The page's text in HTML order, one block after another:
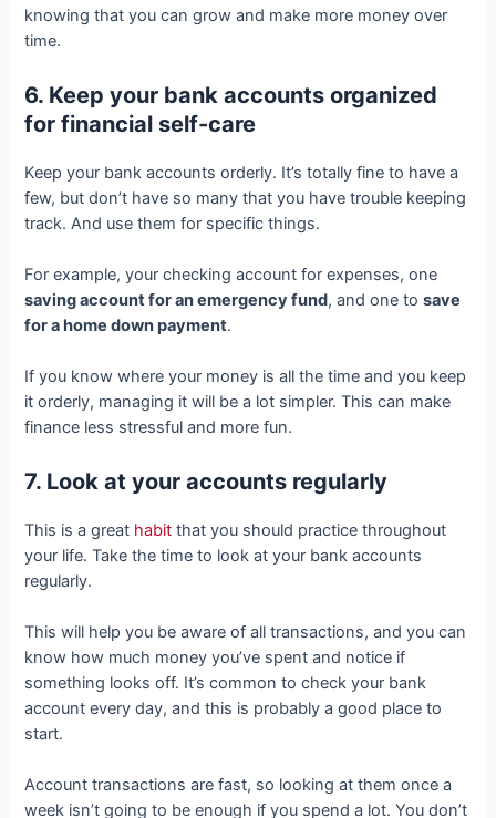
knowing that you can grow and make more money over
time.
6. Keep your bank accounts organized
for financial self-care
Keep your bank accounts orderly. It’s totally fine to have a
few, but don’t have so many that you have trouble keeping
track. And use them for specific things.
For example, your checking account for expenses, one
saving account for an emergency fund, and one tosave
for a home down payment.
If you know where your money is all the time and you keep
it orderly, managing it will be a lot simpler. This can make
finance less stressful and more fun.
7. Look at your accounts regularly
This is a great habit that you should practice throughout
your life. Take the time to look at your bank accounts
regularly.
This will help you be aware of all transactions, and you can
know how much money you’ve spent and notice if
something looks off. It’s common to check your bank
account every day, and this is probably a good place to
start.
Account transactions are fast, so looking at them once a
week isn’t going to be enough if you spend a lot. You don’t